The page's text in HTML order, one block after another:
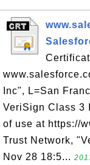
Inc", L=San
VeriSign Class 3
of use at https://
Trust Network,
Nov 28 18:5...